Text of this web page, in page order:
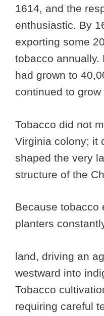
1614, and the
enthusiastic. By
exporting some
tobacco annually.
had grown to
continued to grow
Tobacco did not
Virginia colony; it
shaped the very
structure of the
Because tobacco
planters
land, driving an
westward into
Tobacco
requiring careful